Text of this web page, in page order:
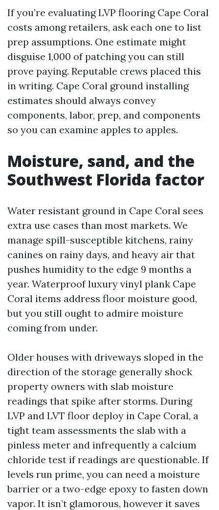
If you’re evaluating LVP flooring Cape Coral
costs among retailers, ask each one to list
prep assumptions. One estimate might
disguise 1,000 of patching you can still
prove paying. Reputable crews placed this
in writing. Cape Coral ground installing
estimates should always convey
components, labor, prep, and components
so you can examine apples to apples.
Moisture, sand, and the
Southwest Florida factor
Water resistant ground in Cape Coral sees
extra use cases than most markets. We
manage spill-susceptible kitchens, rainy
canines on rainy days, and heavy air that
pushes humidity to the edge 9 months a
year. Waterproof luxury vinyl plank Cape
Coral items address floor moisture good,
but you still ought to admire moisture
coming from under.
Older houses with driveways sloped in the
direction of the storage generally shock
property owners with slab moisture
readings that spike after storms. During
LVP and LVT floor deploy in Cape Coral, a
tight team assessments the slab with a
pinless meter and infrequently a calcium
chloride test if readings are questionable. If
levels run prime, you can need a moisture
barrier or a two-edge epoxy to fasten down
vapor. It isn’t glamorous, however it saves